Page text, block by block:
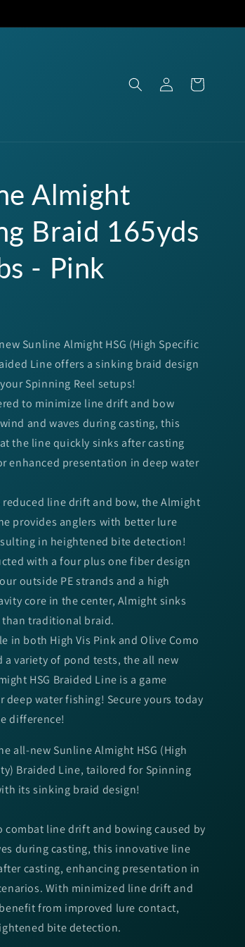
Log
in
Cart
Almight
Braid 165yds
- Pink
Sunline Almight HSG (High Specific
Line offers a sinking braid design
Spinning Reel setups!
to minimize line drift and bow
and waves during casting, this
the line quickly sinks after casting
enhanced presentation in deep water
line drift and bow, the Almight
provides anglers with better lure
in heightened bite detection!
with a four plus one fiber design
outside PE strands and a high
core in the center, Almight sinks
than traditional braid.
in both High Vis Pink and Olive Como
a variety of pond tests, the all new
HSG Braided Line is a game
deep water fishing! Secure yours today
difference!
all-new Sunline Almight HSG (High
Braided Line, tailored for Spinning
its sinking braid design!
combat line drift and bowing caused by
during casting, this innovative line
casting, enhancing presentation in
With minimized line drift and
from improved lure contact,
bite detection.